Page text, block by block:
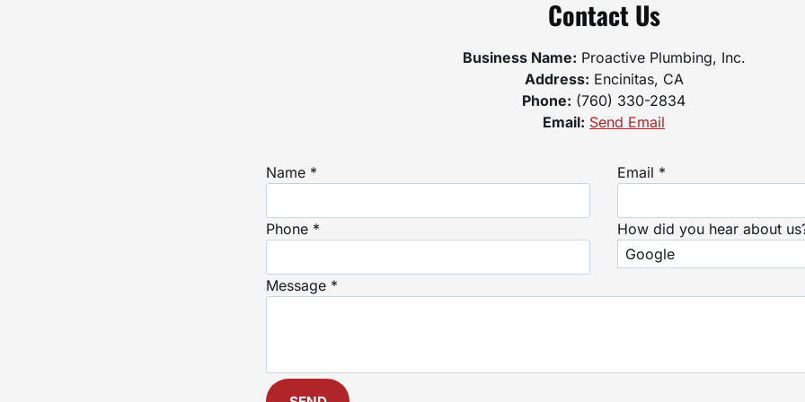
Contact Us
Business Name: Proactive Plumbing, Inc.
Address: Encinitas, CA
Phone: (760) 330-2834
Email: Send Email
Name * Email *
Phone * How did you hear about
Message *